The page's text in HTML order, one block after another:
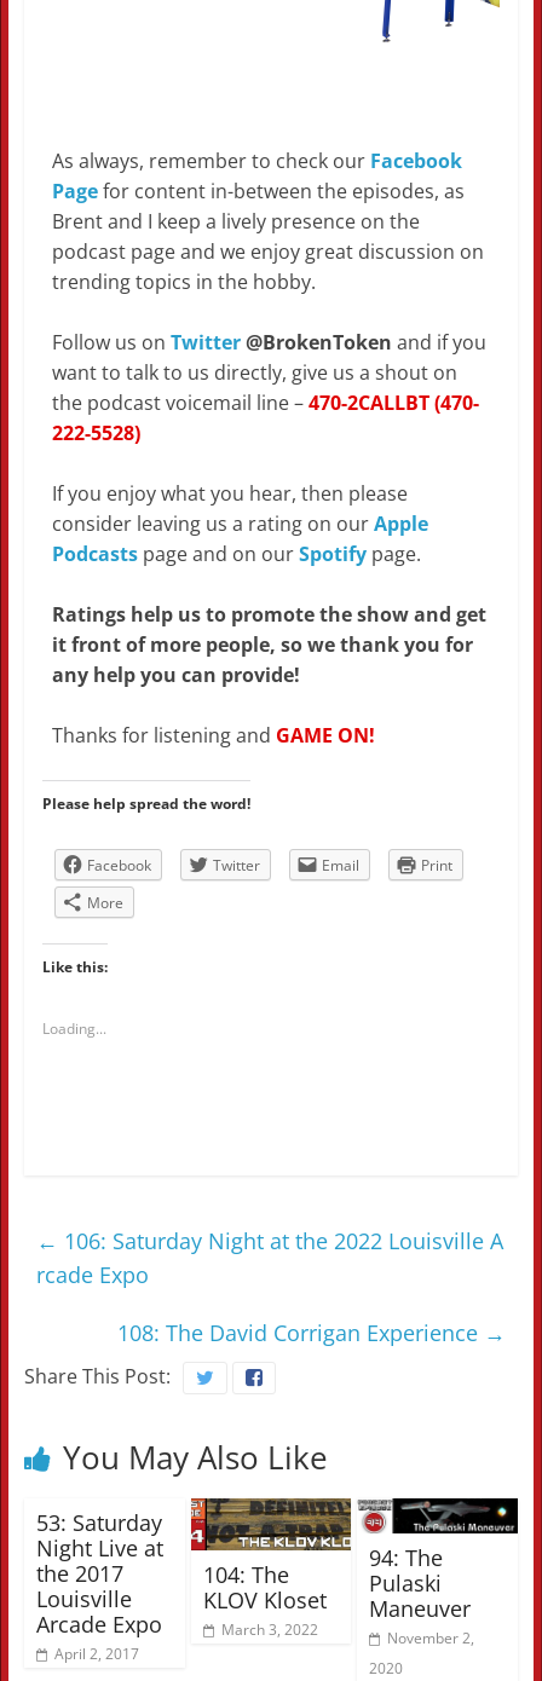
As always, remember to check our Facebook
Pagefor content in-between the episodes, as
Brent and I keep a lively presence on the
podcast page and we enjoy great discussion on
trending topics in the hobby.
Follow us on Twitter@BrokenToken and if you
want to talk to us directly, give us a shout on
the podcast voicemail line –470-2CALLBT (470-
222-5528)
If you enjoy what you hear, then please
consider leaving us a rating on ourApple
Podcastspage and on ourSpotifypage.
Ratings help us to promote the show and get
it front of more people, so we thank you for
any help you can provide!
Thanks for listening and GAME ON!
Please help spread the word!
Facebook Twitter Email
Print
More
Like this:
Loading...
← 106: Saturday Night at the 2022 Louisville A
rcade Expo
108: The David Corrigan Experience →
Share This Post:
You May Also Like
53: Saturday
Night Live at
the 2017
Louisville
Arcade Expo
April 2, 2017
104: The
KLOV Kloset
March 3, 2022
94: The
Pulaski
Maneuver
November 2,
2020